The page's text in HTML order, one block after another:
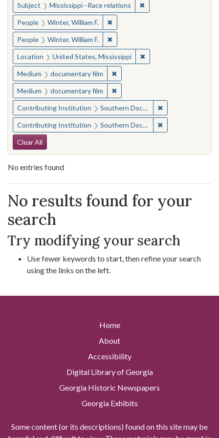
Subject Mississippi--Race relations ✖Remove constraint
People Winter, William F. ✖Remove constraint People: Winter,
People Winter, William F. ✖Remove constraint People: Winter,
Location United States, Mississippi ✖Remove constraint
Medium documentary film ✖Remove constraint Medium:
Medium documentary film ✖Remove constraint Medium:
Contributing Institution Southern Documentary Project ✖
Contributing Institution Southern Documentary Project ✖
Search Constraints
Clear All
No entries found
Search Results
No results found for your
search
Try modifying your search
Use fewer keywords to start, then refine your search
using the links on the left.
Home
About
Accessibility
Digital Library of Georgia
Georgia Historic Newspapers
Georgia Exhibits
Some content (or its descriptions) found on this site may be